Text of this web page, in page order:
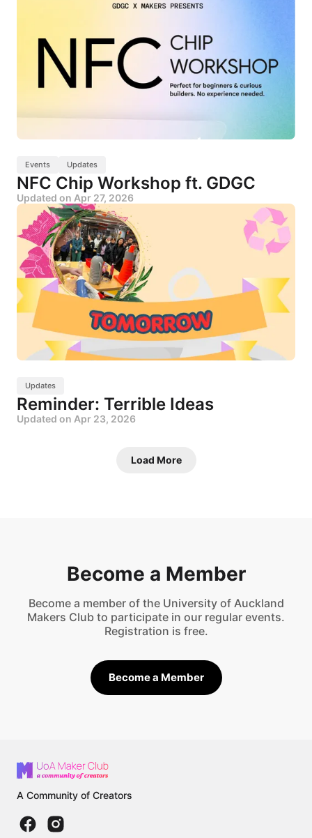
Events Updates
NFC Chip Workshop ft. GDGC
Updated on Apr 27, 2026
Updates
Reminder: Terrible Ideas
Updated on Apr 23, 2026
Load More
Become a Member
Become a member of the University of Auckland
Makers Club to participate in our regular events.
Registration is free.
Become a Member
A Community of Creators